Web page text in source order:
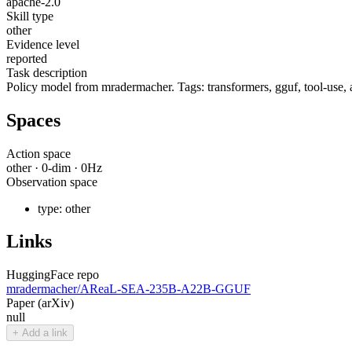
Skill type
other
Evidence level
reported
Task description
Policy model from mradermacher. Tags: transformers, gguf, tool-use,
Spaces
Action space
other· 0-dim · 0Hz
Observation space
type: other
Links
HuggingFace repo
mradermacher/AReaL-SEA-235B-A22B-GGUF
Paper (arXiv)
null
+ Add a link